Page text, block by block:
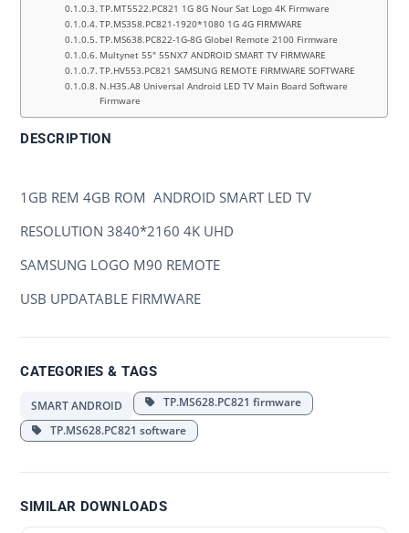
TP.MT5522.PC821 1G 8G Nour Sat Logo 4K Firmware
TP.MS358.PC821-1920*1080 1G 4G FIRMWARE
TP.MS638.PC822-1G-8G Globel Remote 2100 Firmware
Multynet 55″ 55NX7 ANDROID SMART TV FIRMWARE
TP.HV553.PC821 SAMSUNG REMOTE FIRMWARE SOFTWARE
N.H35.A8 Universal Android LED TV Main Board Software
Firmware
DESCRIPTION
1GB REM 4GB ROM ANDROID SMART LED TV
RESOLUTION 3840*2160 4K UHD
SAMSUNG LOGO M90 REMOTE
USB UPDATABLE FIRMWARE
CATEGORIES & TAGS
SMART ANDROID
TP.MS628.PC821 firmware
TP.MS628.PC821 software
SIMILAR DOWNLOADS